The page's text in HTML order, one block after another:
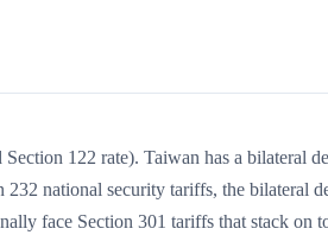
122 rate). Taiwan has a bilateral
national security tariffs, the bilateral
face Section 301 tariffs that stack on